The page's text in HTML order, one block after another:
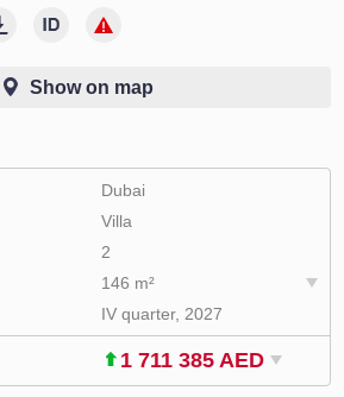
Show on map
Dubai
Villa
2
146 m²
IV quarter, 2027
1 711 385 AED